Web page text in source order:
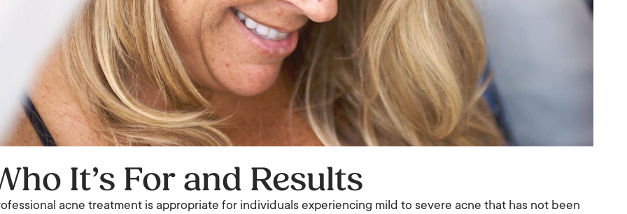
It’s For and Results
acne treatment is appropriate for individuals experiencing mild to severe acne that has not been